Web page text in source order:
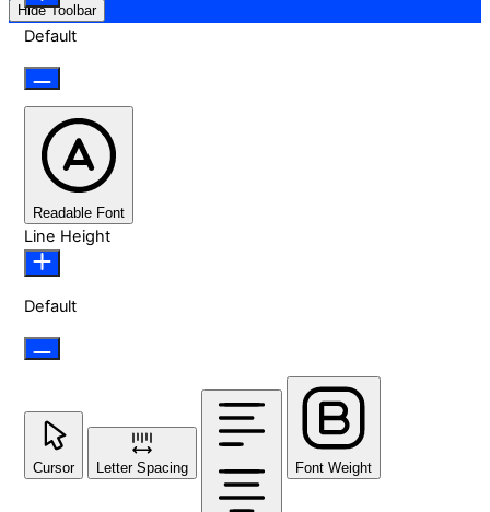
Hide Toolbar
Default
Readable Font
Line Height
Default
Cursor Letter Spacing Font Weight